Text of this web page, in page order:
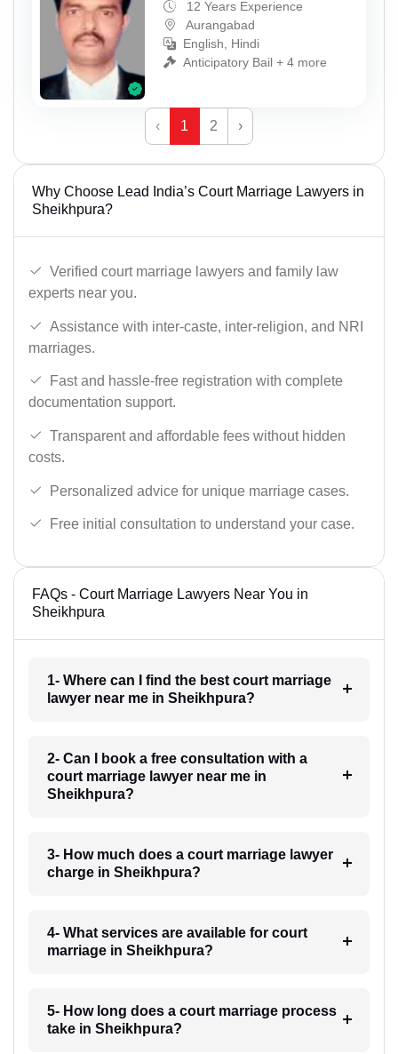
12 Years Experience
Aurangabad
English, Hindi
Anticipatory Bail + 4 more
‹ 1 2 ›
Why Choose Lead India’s Court Marriage Lawyers in
Sheikhpura?
Verified court marriage lawyers and family law
experts near you.
Assistance with inter-caste, inter-religion, and NRI
marriages.
Fast and hassle-free registration with complete
documentation support.
Transparent and affordable fees without hidden
costs.
Personalized advice for unique marriage cases.
Free initial consultation to understand your case.
FAQs - Court Marriage Lawyers Near You in
Sheikhpura
1- Where can I find the best court marriage
lawyer near me in Sheikhpura?
2- Can I book a free consultation with a
court marriage lawyer near me in
Sheikhpura?
3- How much does a court marriage lawyer
charge in Sheikhpura?
4- What services are available for court
marriage in Sheikhpura?
5- How long does a court marriage process
take in Sheikhpura?